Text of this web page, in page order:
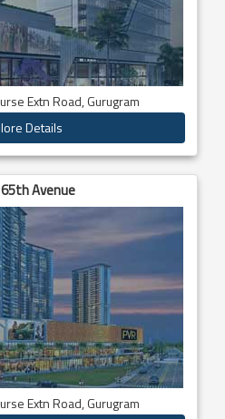
Extn Road, Gurugram
Details
Avenue
Extn Road, Gurugram